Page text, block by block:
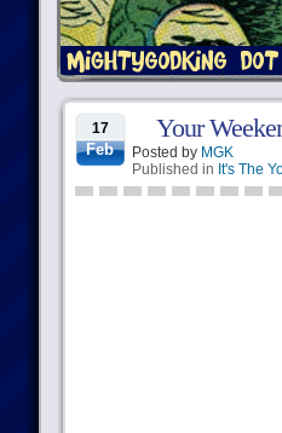
17
Feb
Your
Posted by MGK
Published in It's The